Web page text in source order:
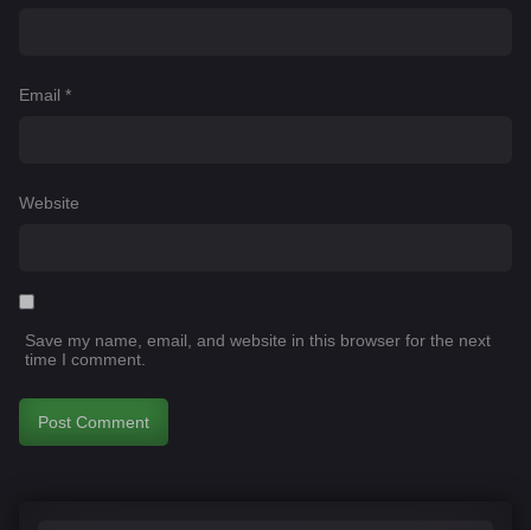
Email *
Website
Save my name, email, and website in this browser for the next
time I comment.